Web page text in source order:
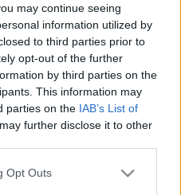
may continue seeing
information utilized by
to third parties prior to
opt-out of the further
by third parties on the
This information may
parties on the IAB’s List of
further disclose it to other
Opt Outs
28.02.2017
1649809
prije 10 sati
Dojmovi